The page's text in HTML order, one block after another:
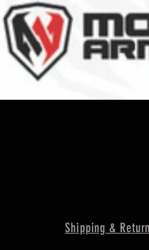
Shipping &